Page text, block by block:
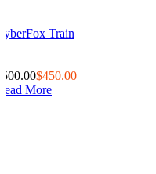
Train
$450.00
More